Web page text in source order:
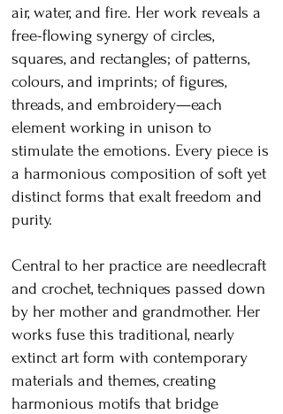
air, water, and fire. Her work reveals a
free-flowing synergy of circles,
squares, and rectangles; of patterns,
colours, and imprints; of figures,
threads, and embroidery—each
element working in unison to
stimulate the emotions. Every piece is
a harmonious composition of soft yet
distinct forms that exalt freedom and
purity.
Central to her practice are needlecraft
and crochet, techniques passed down
by her mother and grandmother. Her
works fuse this traditional, nearly
extinct art form with contemporary
materials and themes, creating
harmonious motifs that bridge